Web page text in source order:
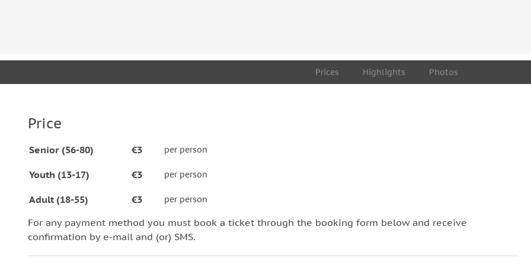
Prices Highlights Photos
Price
Senior (56-80) €3 per person
Youth (13-17) €3 per person
Adult (18-55) €3 per person
For any payment method you must book a ticket through the booking form below and receive
confirmation by e-mail and (or) SMS.